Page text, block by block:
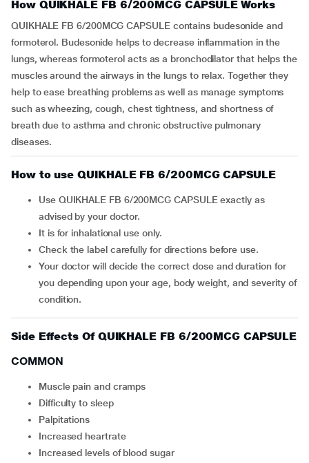
How QUIKHALE FB 6/200MCG CAPSULE Works
QUIKHALE FB 6/200MCG CAPSULE contains budesonide and
formoterol. Budesonide helps to decrease inflammation in the
lungs, whereas formoterol acts as a bronchodilator that helps the
muscles around the airways in the lungs to relax. Together they
help to ease breathing problems as well as manage symptoms
such as wheezing, cough, chest tightness, and shortness of
breath due to asthma and chronic obstructive pulmonary
diseases.
How to use QUIKHALE FB 6/200MCG CAPSULE
Use QUIKHALE FB 6/200MCG CAPSULE exactly as
advised by your doctor.
It is for inhalational use only.
Check the label carefully for directions before use.
Your doctor will decide the correct dose and duration for
you depending upon your age, body weight, and severity of
condition.
Side Effects Of QUIKHALE FB 6/200MCG CAPSULE
COMMON
muscle pain and cramps
difficulty to sleep
palpitations
increased heartrate
increased levels of blood sugar